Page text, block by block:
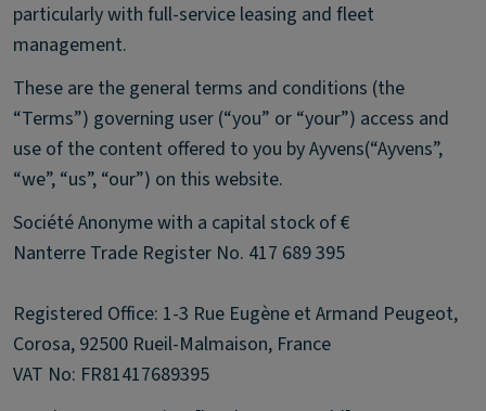
particularly with full-service leasing and fleet
management.
These are the general terms and conditions (the
“Terms”) governing user (“you” or “your”) access and
use of the content offered to you by Ayvens(“Ayvens”,
“we”, “us”, “our”) on this website.
Société Anonyme with a capital stock of €
Nanterre Trade Register No. 417 689 395
Registered Office: 1-3 Rue Eugène et Armand Peugeot,
Corosa, 92500 Rueil-Malmaison, France
VAT No: FR81417689395